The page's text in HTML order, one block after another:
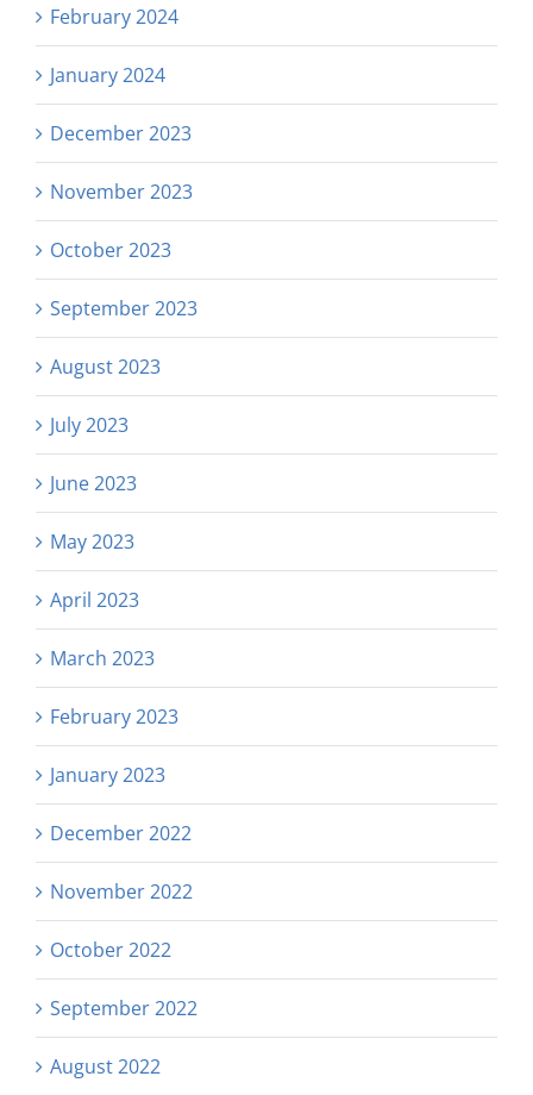
February 2024
January 2024
December 2023
November 2023
October 2023
September 2023
August 2023
July 2023
June 2023
May 2023
April 2023
March 2023
February 2023
January 2023
December 2022
November 2022
October 2022
September 2022
August 2022